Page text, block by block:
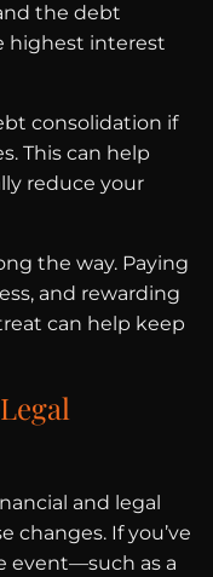
the debt
highest interest
consolidation if
This can help
reduce your
the way. Paying
and rewarding
can help keep
and legal
If you’ve
event—such as a